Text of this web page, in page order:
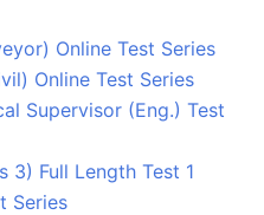
Online Test Series
Online Test Series
Supervisor (Eng.) Test
3) Full Length Test 1
Series